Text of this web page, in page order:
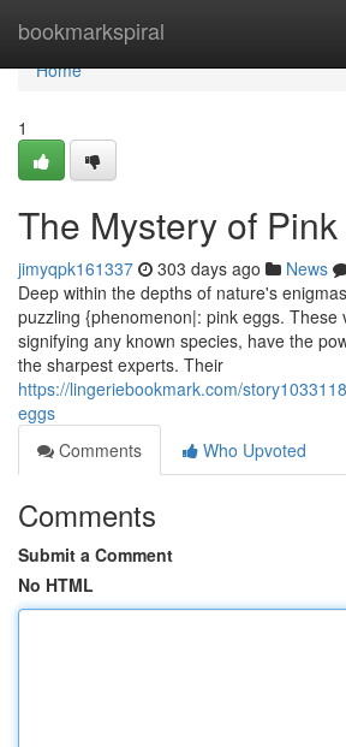
bookmarkspiral
Home
Home
1
The Mystery of
jimyqpk161337 303 days ago News
Deep within the depths of nature's
puzzling {phenomenon|: pink eggs. These
signifying any known species, have the
the sharpest experts. Their
https://lingeriebookmark.com/
eggs
Comments
Who Upvoted
Comments
Submit a Comment
No HTML